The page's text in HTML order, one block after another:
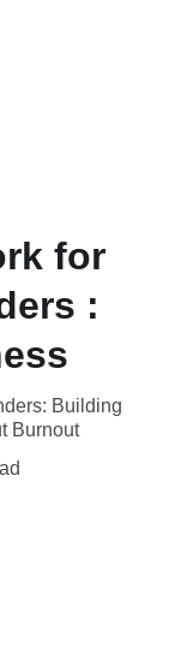
for
:
Building
Burnout